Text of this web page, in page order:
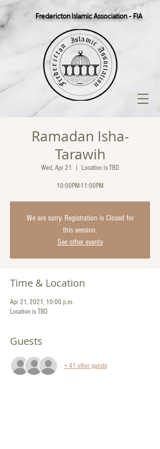
Fredericton Islamic Association - FIA
Ramadan Isha-
Tarawih
Wed, Apr 21 Location is TBD
10:00PM-11:00PM
We are sorry. Registration is Closed for
this session.
See other events
Time & Location
Apr 21, 2021, 10:00 p.m.
Location is TBD
Guests
+ 41 other guests